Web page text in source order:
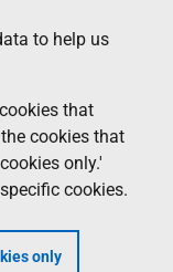
to help us
that
cookies that
only.'
cookies.
only